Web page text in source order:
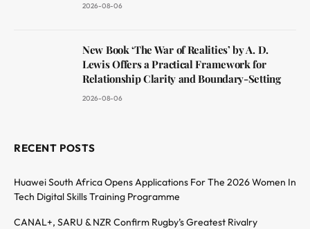
2026-08-06
New Book ‘The War of Realities’ by A. D.
Lewis Offers a Practical Framework for
Relationship Clarity and Boundary-Setting
2026-08-06
RECENT POSTS
Huawei South Africa Opens Applications For The 2026 Women In
Tech Digital Skills Training Programme
CANAL+, SARU & NZR Confirm Rugby’s Greatest Rivalry